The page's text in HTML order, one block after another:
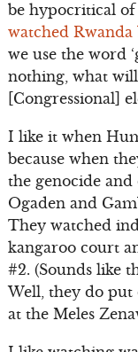
be hypocritical
watched Rwanda
we use the word
nothing, what
[Congressional]
I like it when
because when
the genocide
Ogaden and
They watched
kangaroo court
#2. (Sounds like
Well, they do put
at the Meles